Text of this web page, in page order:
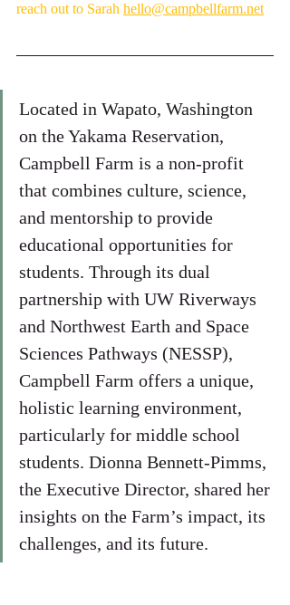
reach out to Sarah hello@campbellfarm.net
Located in Wapato, Washington
on the Yakama Reservation,
Campbell Farm is a non-profit
that combines culture, science,
and mentorship to provide
educational opportunities for
students. Through its dual
partnership with UW Riverways
and Northwest Earth and Space
Sciences Pathways (NESSP),
Campbell Farm offers a unique,
holistic learning environment,
particularly for middle school
students. Dionna Bennett-Pimms,
the Executive Director, shared her
insights on the Farm’s impact, its
challenges, and its future.